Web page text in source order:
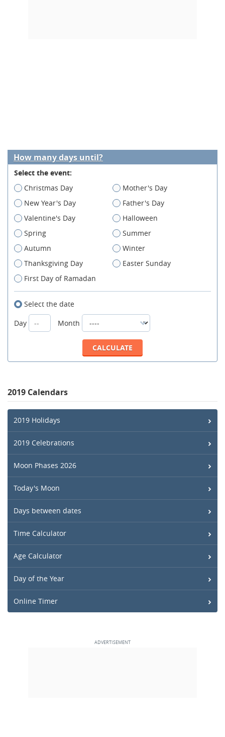
How many days until?
Select the event:
Christmas Day
Mother's Day
New Year's Day
Father's Day
Valentine's Day
Halloween
Spring
Summer
Autumn
Winter
Thanksgiving Day
Easter Sunday
First Day of Ramadan
Select the date
Day
Month
2019 Calendars
2019 Holidays
2019 Celebrations
Moon Phases 2026
Today's Moon
Days between dates
Time Calculator
Age Calculator
Day of the Year
Online Timer